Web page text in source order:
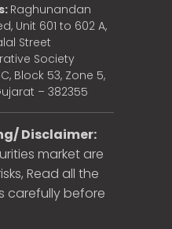
Raghunandan
Unit 601 to 602 A,
Street
Society
Block 53, Zone 5,
– 382355
Disclaimer:
market are
Read all the
carefully before